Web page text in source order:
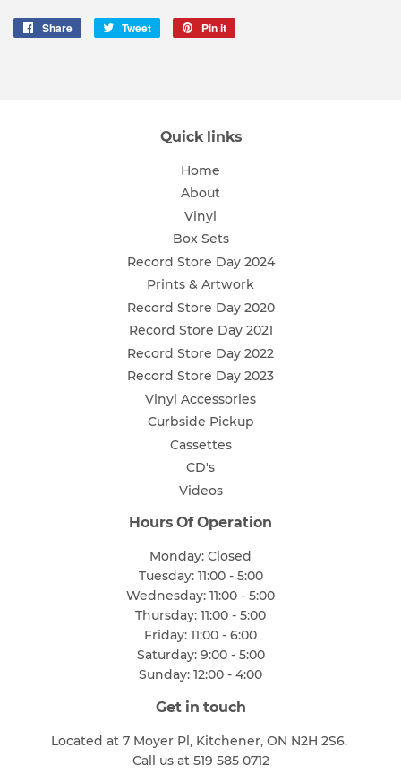
Share
Share
Tweet
Tweet
Pin it
Quick links
Home
About
Vinyl
Box Sets
Record Store Day 2024
Prints & Artwork
Record Store Day 2020
Record Store Day 2021
Record Store Day 2022
Record Store Day 2023
Vinyl Accessories
Curbside Pickup
Cassettes
CD's
Videos
Hours Of Operation
Monday: Closed
Tuesday: 11:00 - 5:00
Wednesday: 11:00 - 5:00
Thursday: 11:00 - 5:00
Friday: 11:00 - 6:00
Saturday: 9:00 - 5:00
Sunday: 12:00 - 4:00
Get in touch
Located at 7 Moyer Pl, Kitchener, ON N2H 2S6.
Call us at 519 585 0712